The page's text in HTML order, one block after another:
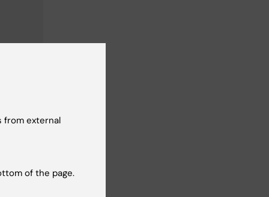
from external
of the page.